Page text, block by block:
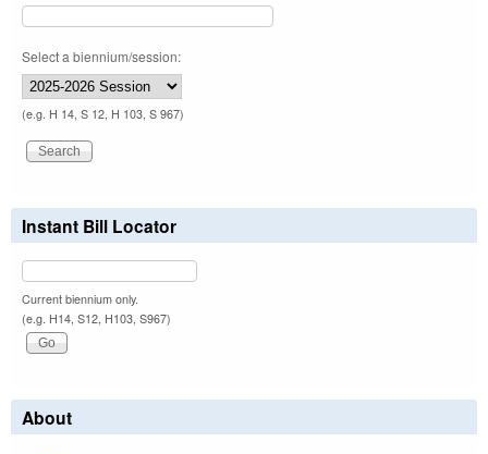
Select a biennium/session:
(e.g. H 14, S 12, H 103, S 967)
Instant Bill Locator
Current biennium only.
(e.g. H14, S12, H103, S967)
About